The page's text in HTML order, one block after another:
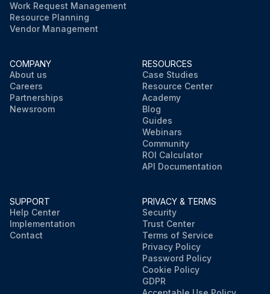
Work Request Management
Resource Planning
Vendor Management
COMPANY
About us
Careers
Partnerships
Newsroom
RESOURCES
Case Studies
Resource Center
Academy
Blog
Guides
Webinars
Community
ROI Calculator
API Documentation
SUPPORT
Help Center
Implementation
Contact
PRIVACY & TERMS
Security
Trust Center
Terms of Service
Privacy Policy
Password Policy
Cookie Policy
GDPR